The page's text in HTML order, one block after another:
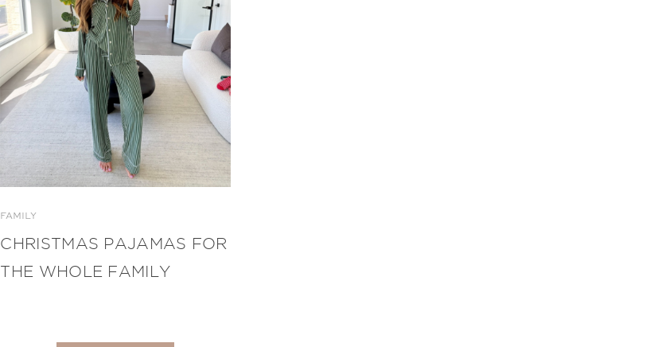
FAMILY
CHRISTMAS PAJAMAS FOR
THE WHOLE FAMILY